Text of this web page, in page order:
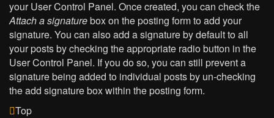
your User Control Panel. Once created, you can check the
Attach a signaturebox on the posting form to add your
signature. You can also add a signature by default to all
your posts by checking the appropriate radio button in the
User Control Panel. If you do so, you can still prevent a
signature being added to individual posts by un-checking
the add signature box within the posting form.
Top